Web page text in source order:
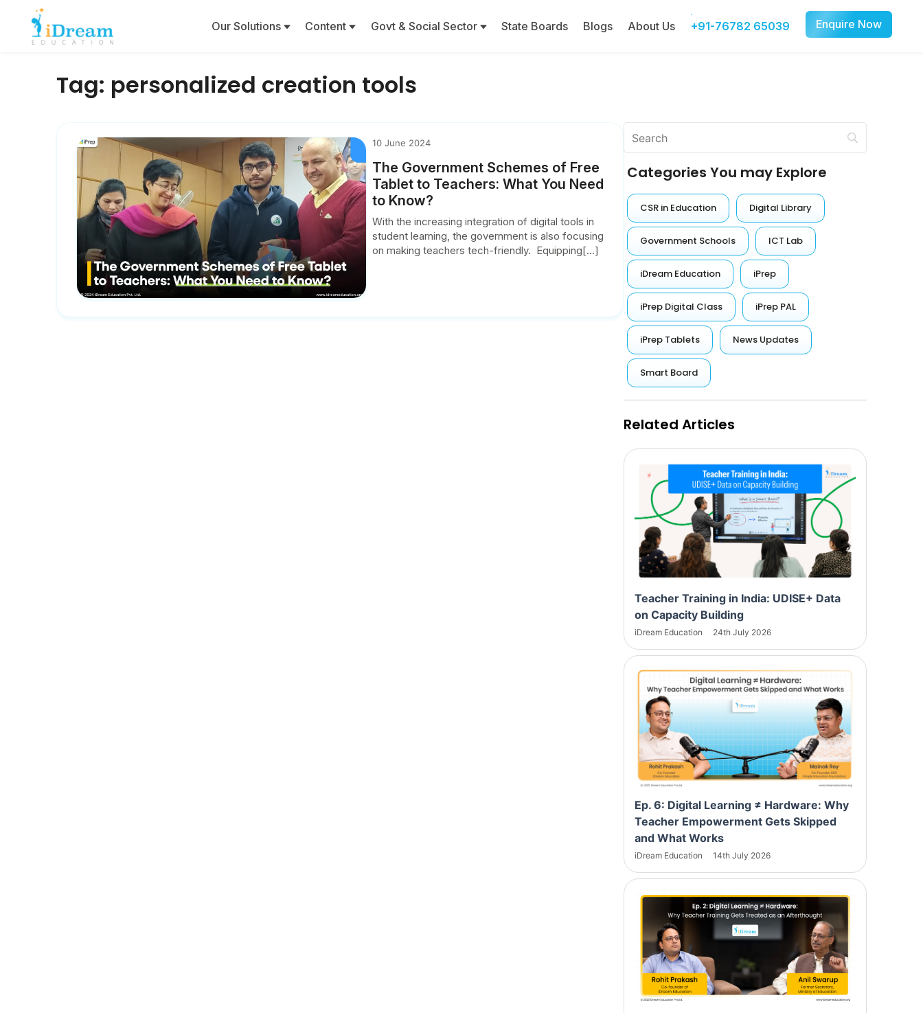
Our Solutions Content Govt & Social Sector State Boards Blogs About Us +91-76782 65039 Enquire Now
Tag: personalized creation tools
10 June 2024
The Government Schemes of Free
Tablet to Teachers: What You Need
to Know?
With the increasing integration of digital tools in
student learning, the government is also focusing
on making teachers tech-friendly. Equipping[...]
Categories You may Explore
CSR in Education Digital Library
Government Schools ICT Lab
iDream Education iPrep
iPrep Digital Class iPrep PAL
iPrep Tablets News Updates
Smart Board
Related Articles
Teacher Training in India: UDISE+ Data
on Capacity Building
iDream Education 24th July 2026
Ep. 6: Digital Learning ≠ Hardware: Why
Teacher Empowerment Gets Skipped
and What Works
iDream Education 14th July 2026